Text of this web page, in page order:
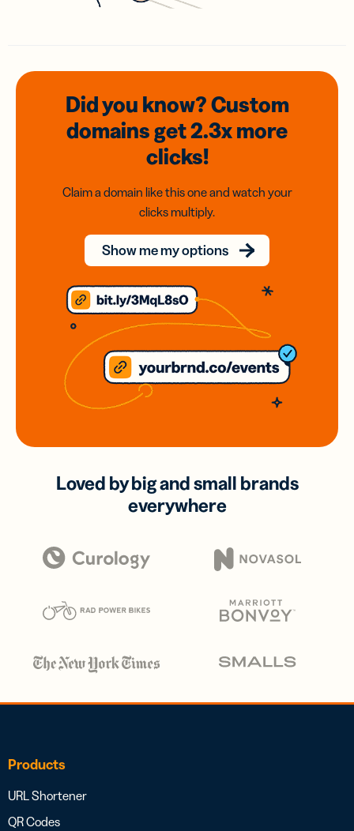
Did you know? Custom
domainsget 2.3xmore
clicks!
Claim a domain like this one and watch your
clicks multiply.
Show me my options
Loved by big and small brands
everywhere
Products
URL Shortener
QR Codes